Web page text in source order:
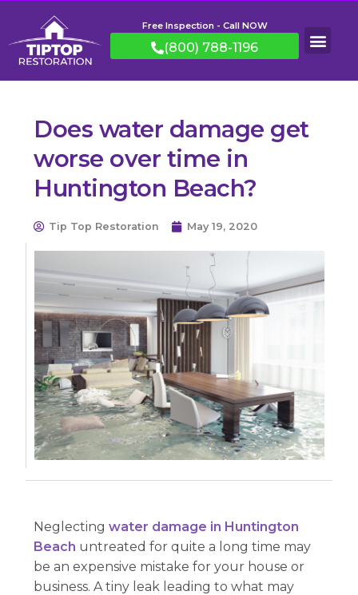
Free Inspection - Call NOW
(800) 788-1196
Does water damage get
worse over time in
Huntington Beach?
Tip Top Restoration May 19, 2020
Neglectingwater damage in Huntington
Beach untreated for quite a long time may
be an expensive mistake for your house or
business. A tiny leak leading to what may